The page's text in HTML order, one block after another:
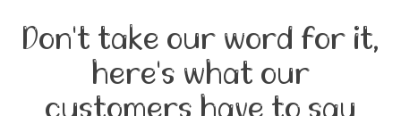
Don't take our word for it,
here's what our
customers have to say